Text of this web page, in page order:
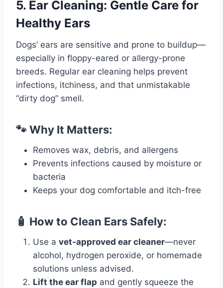
5. Ear Cleaning: Gentle Care for
Healthy Ears
Dogs’ ears are sensitive and prone to buildup—
especially in floppy-eared or allergy-prone
breeds. Regular ear cleaning helps prevent
infections, itchiness, and that unmistakable
“dirty dog” smell.
🐾 Why It Matters:
Removes wax, debris, and allergens
Prevents infections caused by moisture or
bacteria
Keeps your dog comfortable and itch-free
🧴 How to Clean Ears Safely:
Use a vet-approved ear cleaner—never
alcohol, hydrogen peroxide, or homemade
solutions unless advised.
Lift the ear flap and gently squeeze the